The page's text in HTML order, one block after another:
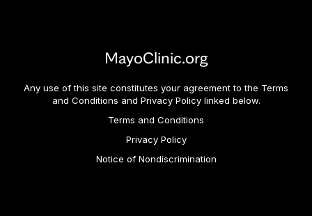
MayoClinic.org
Any use of this site constitutes your agreement to the Terms
and Conditions and Privacy Policy linked below.
Terms and Conditions
Privacy Policy
Notice of Nondiscrimination